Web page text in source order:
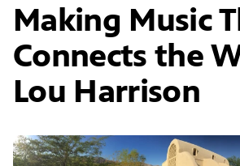
Making Music
Connects the
Lou Harrison